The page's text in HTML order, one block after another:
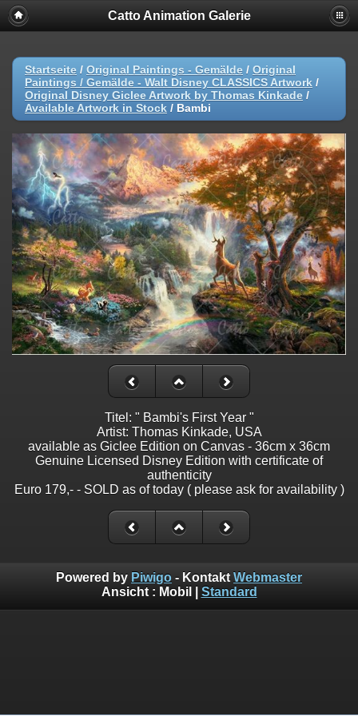
Catto Animation Galerie
Startseite / Original Paintings - Gemälde / Original
Paintings / Gemälde - Walt Disney CLASSICS Artwork /
Original Disney Giclee Artwork by Thomas Kinkade /
Available Artwork in Stock / Bambi
Titel: " Bambi's First Year "
Artist: Thomas Kinkade, USA
available as Giclee Edition on Canvas - 36cm x 36cm
Genuine Licensed Disney Edition with certificate of
authenticity
Euro 179,- - SOLD as of today ( please ask for availability )
Powered by Piwigo - Kontakt Webmaster
Ansicht : Mobil Standard